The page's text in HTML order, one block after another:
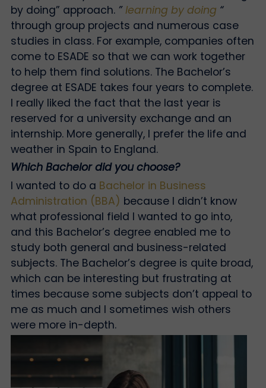
by doing” approach. ”learning by doing “
through group projects and numerous case
studies in class. For example, companies often
come to ESADE so that we can work together
to help them find solutions. The Bachelor’s
degree at ESADE takes four years to complete.
I really liked the fact that the last year is
reserved for a university exchange and an
internship. More generally, I prefer the life and
weather in Spain to England.
Which Bachelor did you choose?
I wanted to do a Bachelor in Business
Administration (BBA) because I didn’t know
what professional field I wanted to go into,
and this Bachelor’s degree enabled me to
study both general and business-related
subjects. The Bachelor’s degree is quite broad,
which can be interesting but frustrating at
times because some subjects don’t appeal to
me as much and I sometimes wish others
were more in-depth.